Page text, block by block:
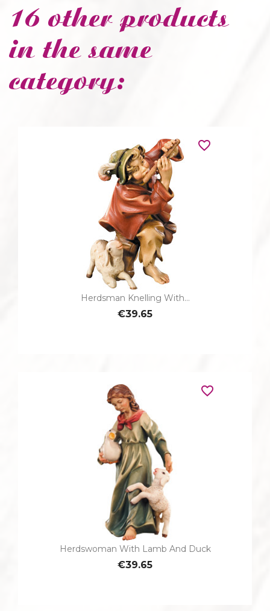
16 other products
in the same
category:
Herdsman Knelling With...
€39.65
favorite_border
Herdswoman With Lamb And Duck
€39.65
favorite_border